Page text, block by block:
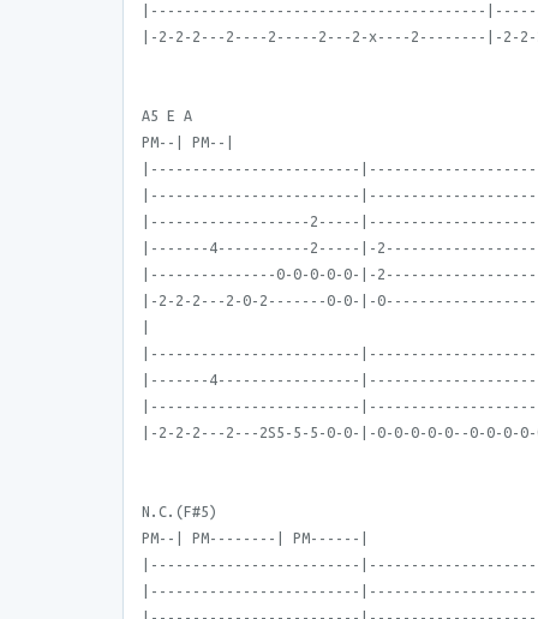
|----------------------------------------
|-2-2-2---2----2-----2---2-x----2--------|-2-2-
A5 E A
PM--| PM--|
|-------------------------
|-------------------------
|-------------------2-----
|-------4-----------2-----|-
|---------------0-0-0-0-0-|-
|-2-2-2---2-0-2-------0-0-|-
|-------------------------
|-------4-----------------
|-------------------------
|-2-2-2---2---2S5-5-5-0-0-|-0-0-0-0-0--0-0-0-
N.C.(F#5)
PM--| PM--------| PM------|
|-------------------------
|-------------------------